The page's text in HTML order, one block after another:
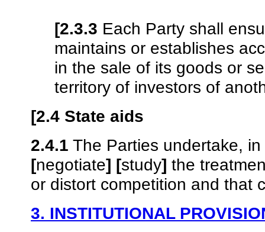
[2.3.3 Each Party shall
maintains or establishes
in the sale of its goods or
territory of investors of
[2.4 State aids
2.4.1 The Parties undertake,
[negotiate] [study] the
or distort competition and that
3. INSTITUTIONAL